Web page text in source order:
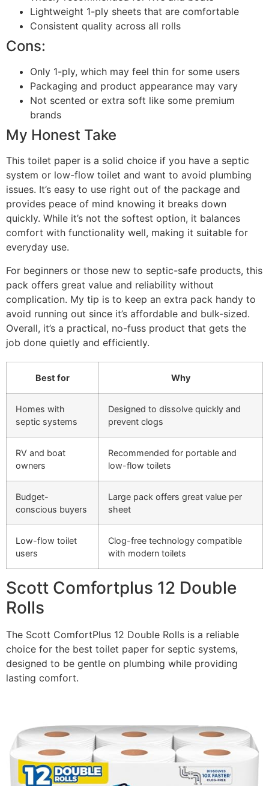
Lightweight 1-ply sheets that are comfortable
Consistent quality across all rolls
Cons:
Only 1-ply, which may feel thin for some users
Packaging and product appearance may vary
Not scented or extra soft like some premium
brands
My Honest Take
This toilet paper is a solid choice if you have a septic
system or low-flow toilet and want to avoid plumbing
issues. It’s easy to use right out of the package and
provides peace of mind knowing it breaks down
quickly. While it’s not the softest option, it balances
comfort with functionality well, making it suitable for
everyday use.
For beginners or those new to septic-safe products, this
pack offers great value and reliability without
complication. My tip is to keep an extra pack handy to
avoid running out since it’s affordable and bulk-sized.
Overall, it’s a practical, no-fuss product that gets the
job done quietly and efficiently.
Best for Why
Homes with
septic systems
Designed to dissolve quickly and
prevent clogs
RV and boat
owners
Recommended for portable and
low-flow toilets
Budget-
conscious buyers
Large pack offers great value per
sheet
Low-flow toilet
users
Clog-free technology compatible
with modern toilets
Scott Comfortplus 12 Double
Rolls
The Scott ComfortPlus 12 Double Rolls is a reliable
choice for the best toilet paper for septic systems,
designed to be gentle on plumbing while providing
lasting comfort.